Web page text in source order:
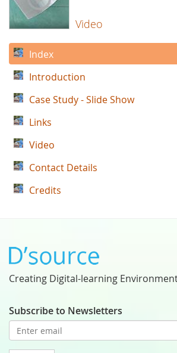
Video
Index
Introduction
Case Study - Slide Show
Links
Video
Contact Details
Credits
Creating Digital-learning
Subscribe to Newsletters